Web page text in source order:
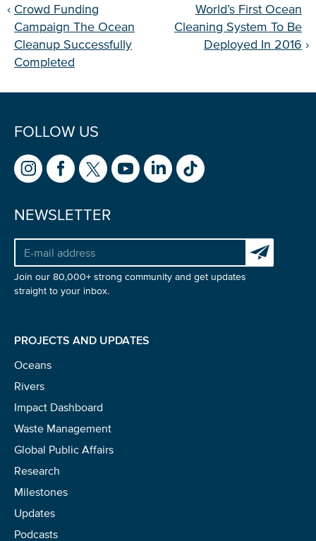
‹ Crowd Funding
Campaign The Ocean
Cleanup Successfully
Completed
World’s First Ocean
Cleaning System To Be
Deployed In 2016 ›
FOLLOW US
NEWSLETTER
Subscribe
Join our 80,000+ strong community and get updates
straight to your inbox.
stay tuned for the next one!
If you don’t get them, check your spam folder or
reach out so we can look into it together.
Glad to have you on board!
PROJECTS AND UPDATES
Oceans
Rivers
Impact Dashboard
Waste Management
Global Public Affairs
Research
Milestones
Updates
Podcasts